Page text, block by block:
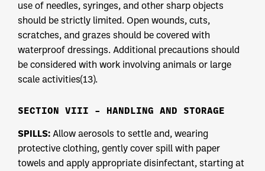
use of needles, syringes, and other sharp objects
should be strictly limited. Open wounds, cuts,
scratches, and grazes should be covered with
waterproof dressings. Additional precautions should
be considered with work involving animals or large
scale activities(13).
SECTION VIII – HANDLING AND STORAGE
SPILLS: Allow aerosols to settle and, wearing
protective clothing, gently cover spill with paper
towels and apply appropriate disinfectant, starting at